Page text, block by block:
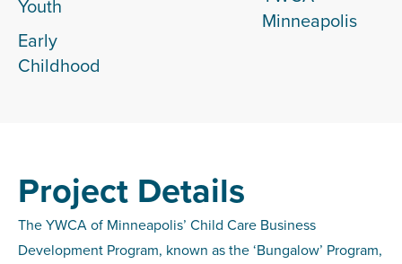
Youth
Early
Childhood
Minneapolis
Project Details
The YWCA of Minneapolis’ Child Care Business
Development Program, known as the ‘Bungalow’ Program,